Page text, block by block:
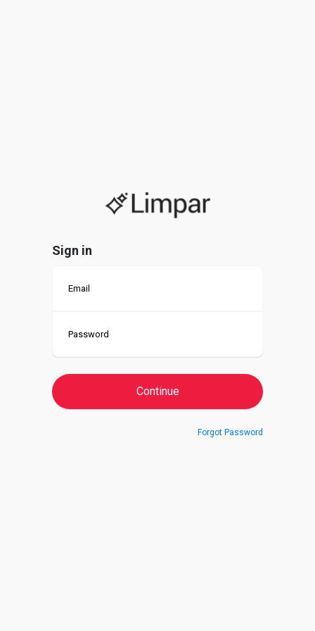
Sign in
Forgot Password